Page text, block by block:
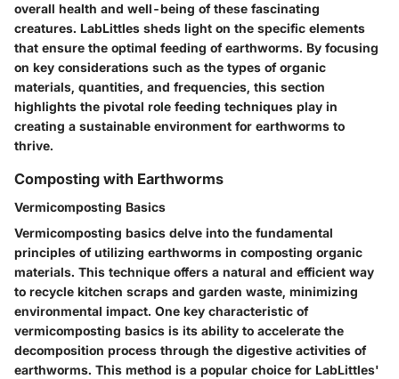
overall health and well-being of these fascinating
creatures. LabLittles sheds light on the specific elements
that ensure the optimal feeding of earthworms. By focusing
on key considerations such as the types of organic
materials, quantities, and frequencies, this section
highlights the pivotal role feeding techniques play in
creating a sustainable environment for earthworms to
thrive.
Composting with Earthworms
Vermicomposting Basics
Vermicomposting basics delve into the fundamental
principles of utilizing earthworms in composting organic
materials. This technique offers a natural and efficient way
to recycle kitchen scraps and garden waste, minimizing
environmental impact. One key characteristic of
vermicomposting basics is its ability to accelerate the
decomposition process through the digestive activities of
earthworms. This method is a popular choice for LabLittles'